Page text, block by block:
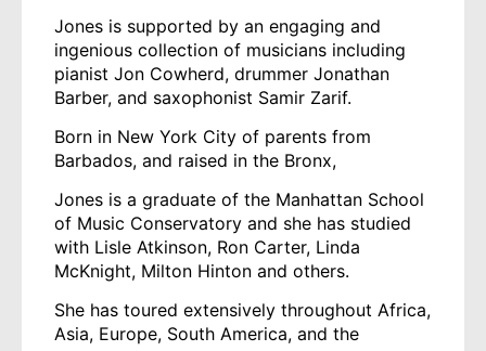
Jones is supported by an engaging and
ingenious collection of musicians including
pianist Jon Cowherd, drummer Jonathan
Barber, and saxophonist Samir Zarif.
Born in New York City of parents from
Barbados, and raised in the Bronx,
Jones is a graduate of the Manhattan School
of Music Conservatory and she has studied
with Lisle Atkinson, Ron Carter, Linda
McKnight, Milton Hinton and others.
She has toured extensively throughout Africa,
Asia, Europe, South America, and the